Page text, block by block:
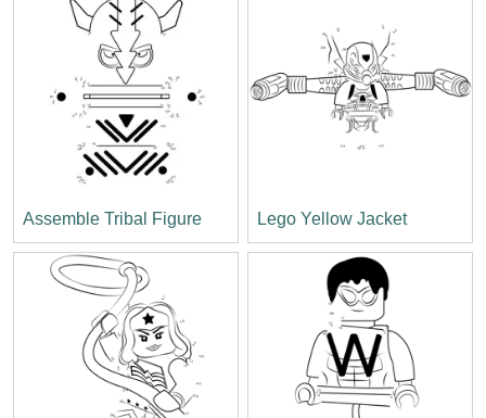
Assemble Tribal Figure Lego Yellow Jacket